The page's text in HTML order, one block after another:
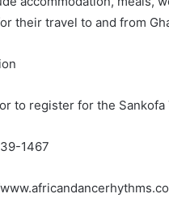
their travel to and from
to register for the Sankofa
1467